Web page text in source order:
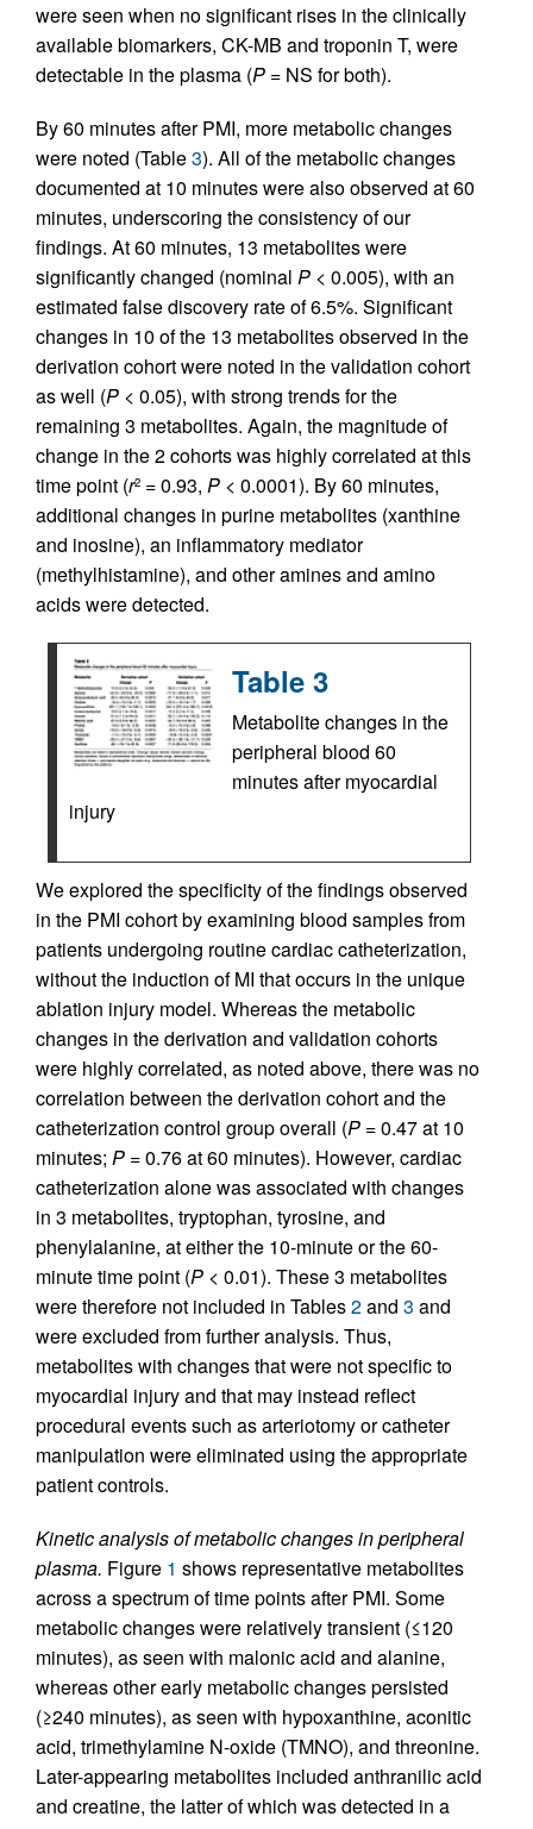
were seen when no significant rises in the clinically
available biomarkers, CK-MB and troponin T, were
detectable in the plasma (P = NS for both).
By 60 minutes after PMI, more metabolic changes
were noted (Table3). All of the metabolic changes
documented at 10 minutes were also observed at 60
minutes, underscoring the consistency of our
findings. At 60 minutes, 13 metabolites were
significantly changed (nominal P < 0.005), with an
estimated false discovery rate of 6.5%. Significant
changes in 10 of the 13 metabolites observed in the
derivation cohort were noted in the validation cohort
as well (P < 0.05), with strong trends for the
remaining 3 metabolites. Again, the magnitude of
change in the 2 cohorts was highly correlated at this
time point (r2 = 0.93, P < 0.0001). By 60 minutes,
additional changes in purine metabolites (xanthine
and inosine), an inflammatory mediator
(methylhistamine), and other amines and amino
acids were detected.
Table 3
Metabolite changes in the
peripheral blood 60
minutes after myocardial
injury
We explored the specificity of the findings observed
in the PMI cohort by examining blood samples from
patients undergoing routine cardiac catheterization,
without the induction of MI that occurs in the unique
ablation injury model. Whereas the metabolic
changes in the derivation and validation cohorts
were highly correlated, as noted above, there was no
correlation between the derivation cohort and the
catheterization control group overall (P = 0.47 at 10
minutes; P = 0.76 at 60 minutes). However, cardiac
catheterization alone was associated with changes
in 3 metabolites, tryptophan, tyrosine, and
phenylalanine, at either the 10-minute or the 60-
minute time point (P < 0.01). These 3 metabolites
were therefore not included in Tables2and 3 and
were excluded from further analysis. Thus,
metabolites with changes that were not specific to
myocardial injury and that may instead reflect
procedural events such as arteriotomy or catheter
manipulation were eliminated using the appropriate
patient controls.
Kinetic analysis of metabolic changes in peripheral
plasma. Figure 1 shows representative metabolites
across a spectrum of time points after PMI. Some
metabolic changes were relatively transient (≤120
minutes), as seen with malonic acid and alanine,
whereas other early metabolic changes persisted
(≥240 minutes), as seen with hypoxanthine, aconitic
acid, trimethylamine N-oxide (TMNO), and threonine.
Later-appearing metabolites included anthranilic acid
and creatine, the latter of which was detected in a